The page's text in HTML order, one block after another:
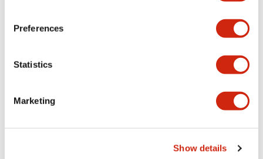
Preferences
Statistics
Marketing
Show details
Documents and Files
Catalogs & Brochures Approvals And